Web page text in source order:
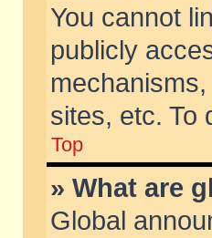
You cannot
publicly
sites, etc. To
Top
» What are
Global